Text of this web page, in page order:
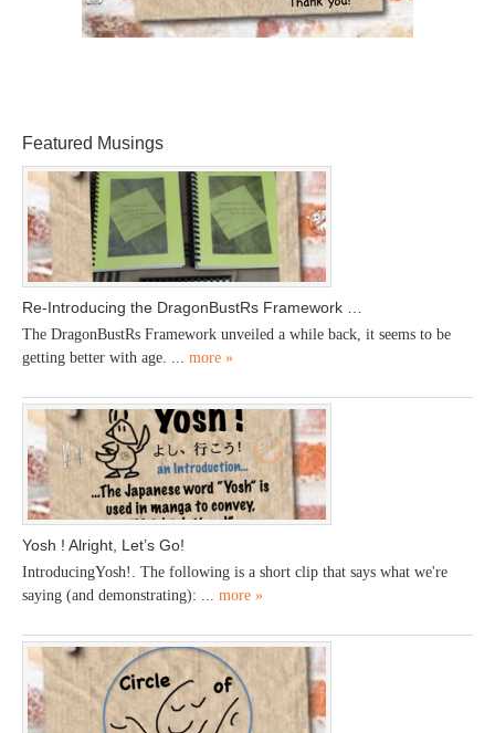
Featured Musings
Re-Introducing the DragonBustRs Framework …
The DragonBustRs Framework unveiled a while back, it seems to be
getting better with age. ... more »
Yosh ! Alright, Let’s Go!
IntroducingYosh!. The following is a short clip that says what we're
saying (and demonstrating): ... more »